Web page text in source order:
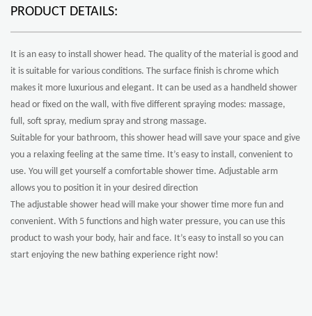
PRODUCT DETAILS:
It is an easy to install shower head. The quality of the material is good and
it is suitable for various conditions. The surface finish is chrome which
makes it more luxurious and elegant. It can be used as a handheld shower
head or fixed on the wall, with five different spraying modes: massage,
full, soft spray, medium spray and strong massage.
Suitable for your bathroom, this shower head will save your space and give
you a relaxing feeling at the same time. It’s easy to install, convenient to
use. You will get yourself a comfortable shower time. Adjustable arm
allows you to position it in your desired direction
The adjustable shower head will make your shower time more fun and
convenient. With 5 functions and high water pressure, you can use this
product to wash your body, hair and face. It’s easy to install so you can
start enjoying the new bathing experience right now!